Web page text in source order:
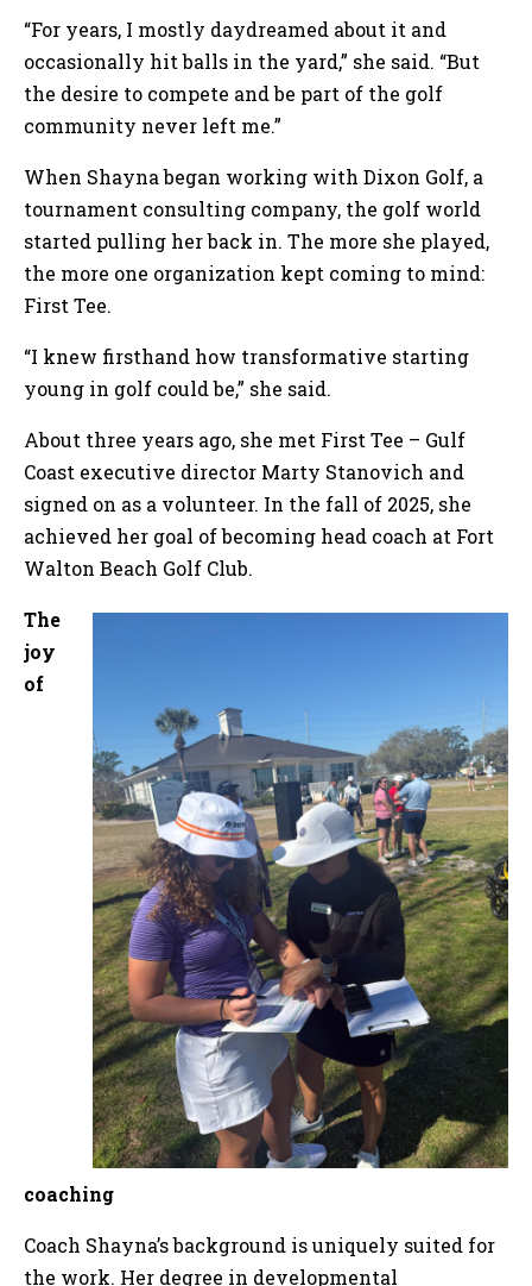
“For years, I mostly daydreamed about it and
occasionally hit balls in the yard,” she said. “But
the desire to compete and be part of the golf
community never left me.”
When Shayna began working with Dixon Golf, a
tournament consulting company, the golf world
started pulling her back in. The more she played,
the more one organization kept coming to mind:
First Tee.
“I knew firsthand how transformative starting
young in golf could be,” she said.
About three years ago, she met First Tee – Gulf
Coast executive director Marty Stanovich and
signed on as a volunteer. In the fall of 2025, she
achieved her goal of becoming head coach at Fort
Walton Beach Golf Club.
The
joy
of
coaching
Coach Shayna’s background is uniquely suited for
the work. Her degree in developmental